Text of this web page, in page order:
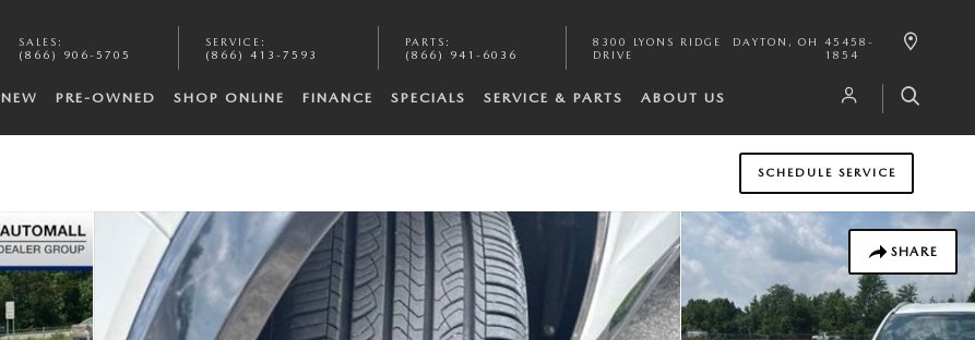
SALES :
(866) 906-5705
SERVICE :
(866) 413-7593
PARTS :
(866) 941-6036
8300 LYONS RIDGE
DRIVE
DAYTON , OH
45458-
1854
NEW PRE-OWNED SHOP ONLINE FINANCE SPECIALS SERVICE & PARTS ABOUT US
SCHEDULE SERVICE
SHARE